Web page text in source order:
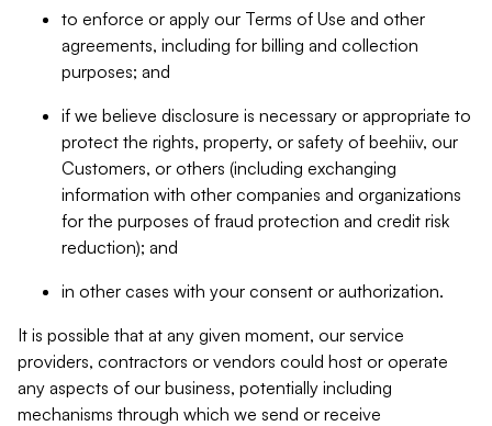
to enforce or apply our Terms of Use and other
agreements, including for billing and collection
purposes; and
if we believe disclosure is necessary or appropriate to
protect the rights, property, or safety of beehiiv, our
Customers, or others (including exchanging
information with other companies and organizations
for the purposes of fraud protection and credit risk
reduction); and
in other cases with your consent or authorization.
It is possible that at any given moment, our service
providers, contractors or vendors could host or operate
any aspects of our business, potentially including
mechanisms through which we send or receive